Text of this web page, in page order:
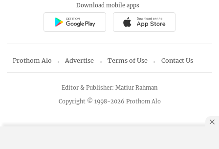
Download mobile apps
Prothom Alo Advertise Terms of Use Contact Us
Copyright © 1998-2026 Prothom Alo
Editor & Publisher: Matiur Rahman